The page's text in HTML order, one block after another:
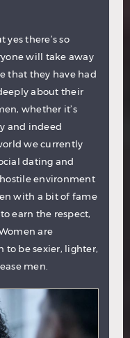
yes there’s so
will take away
that they have had
about their
whether it’s
and indeed
we currently
dating and
environment
with a bit of fame
earn the respect,
are
to be sexier, lighter,
men.